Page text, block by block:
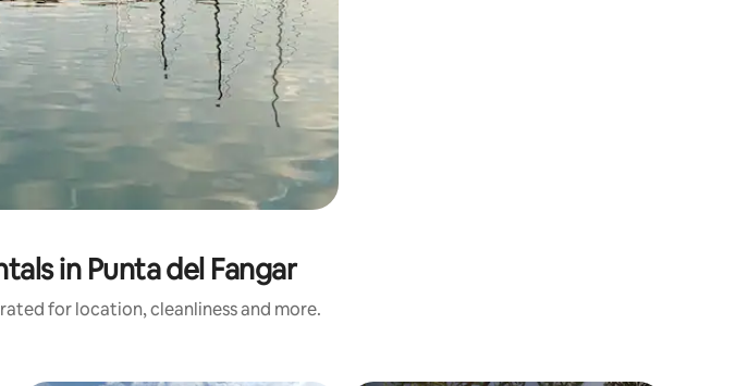
in Punta del Fangar
for location, cleanliness and more.